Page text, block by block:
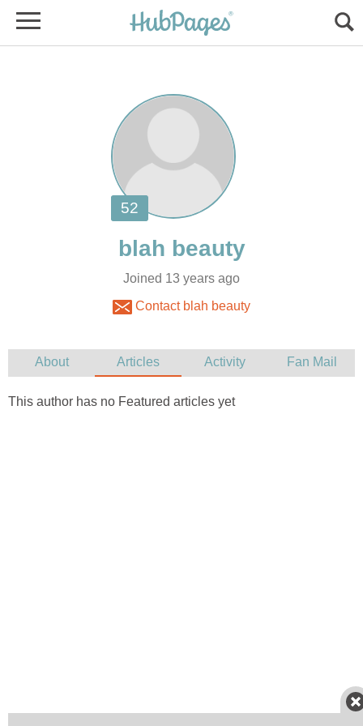
Joined 13 years ago
Contact blah beauty